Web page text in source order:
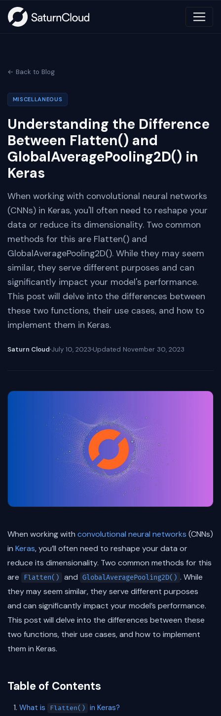
← Back to Blog
MISCELLANEOUS
Understanding the Difference
Between Flatten() and
GlobalAveragePooling2D() in
Keras
When working with convolutional neural networks
(CNNs) in Keras, you'll often need to reshape your
data or reduce its dimensionality. Two common
methods for this are Flatten() and
GlobalAveragePooling2D(). While they may seem
similar, they serve different purposes and can
significantly impact your model's performance.
This post will delve into the differences between
these two functions, their use cases, and how to
implement them in Keras.
Saturn Cloud July 10, 2023 Updated November 30, 2023
When working with convolutional neural networks (CNNs)
in Keras, you’ll often need to reshape your data or
reduce its dimensionality. Two common methods for this
are
Flatten() and GlobalAveragePooling2D() . While
they may seem similar, they serve different purposes
and can significantly impact your model’s performance.
This post will delve into the differences between these
two functions, their use cases, and how to implement
them in Keras.
Table of Contents
What is Flatten()
in Keras?